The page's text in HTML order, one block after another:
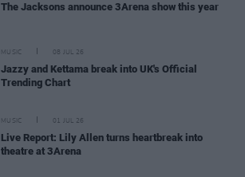
The Jacksons announce 3Arena show this year
MUSIC 08 JUL 26
Jazzy and Kettama break into UK's Official
Trending Chart
MUSIC 01 JUL 26
Live Report: Lily Allen turns heartbreak into
theatre at 3Arena